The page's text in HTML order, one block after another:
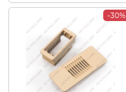
-30%